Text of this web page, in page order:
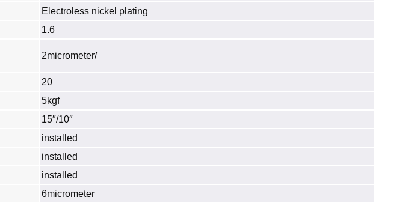
Electroless nickel plating
1.6
2micrometer/
20
5kgf
15″/10″
installed
installed
installed
6micrometer